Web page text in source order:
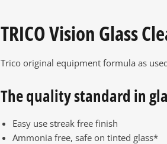
TRICO Vision Glass
Trico original equipment formula as
The quality standard in
Easy use streak free finish
Ammonia free, safe on tinted glass*